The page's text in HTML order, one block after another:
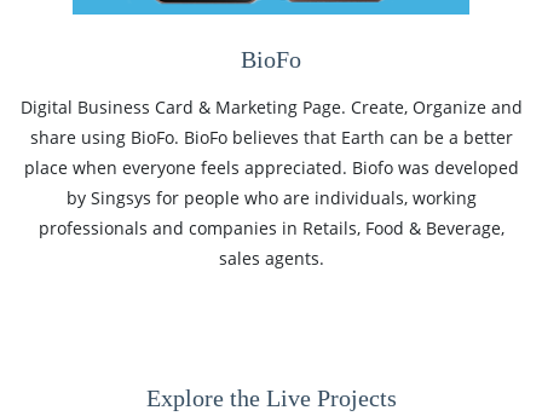
BioFo
Digital Business Card & Marketing Page. Create, Organize and
share using BioFo. BioFo believes that Earth can be a better
place when everyone feels appreciated. Biofo was developed
by Singsys for people who are individuals, working
professionals and companies in Retails, Food & Beverage,
sales agents.
Explore the Live Projects